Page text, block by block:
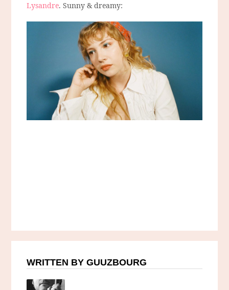
Lysandre. Sunny & dreamy:
WRITTEN BY GUUZBOURG